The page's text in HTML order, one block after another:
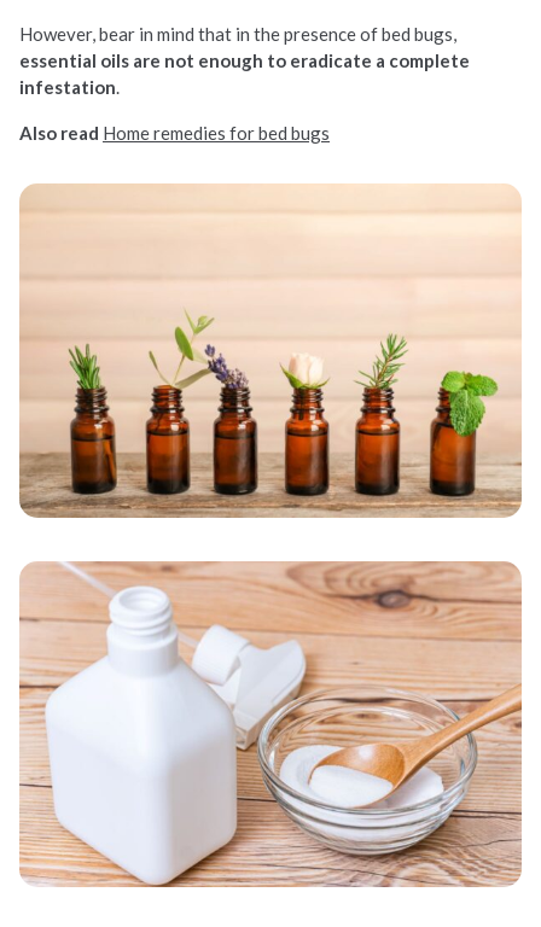
However, bear in mind that in the presence of bed bugs,
essential oils are not enough to eradicate a complete
infestation
Also read Home remedies for bed bugs